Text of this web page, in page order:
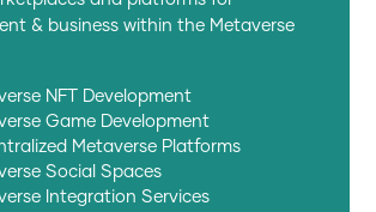
& business within the Metaverse
NFT Development
Game Development
Metaverse Platforms
Social Spaces
Integration Services